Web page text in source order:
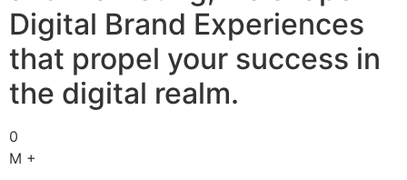
Digital Brand Experiences
that propel your success in
the digital realm.
0
M +